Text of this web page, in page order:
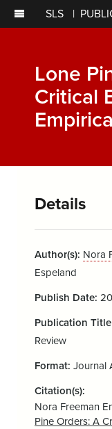
SLS |
Lone
Critical
Details
Author(s): Nora
Espeland
Publish Date:
Publication
Review
Format: Journal
Citation(s):
Nora Freeman
Pine Orders: A